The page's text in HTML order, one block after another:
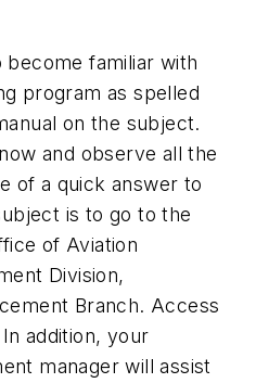
become familiar with
program as spelled
on the subject.
and observe all the
of a quick answer to
is to go to the
of Aviation
Division,
Branch. Access
addition, your
manager will assist